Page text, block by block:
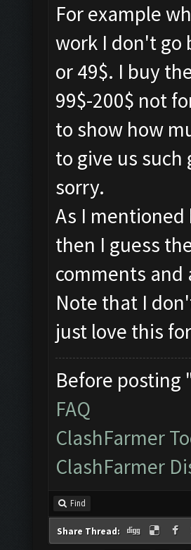
For example
work I don't go
or 49$. I buy
99$-200$ not
to show how
to give us
sorry.
As I
then I guess
comments
Note that I
just love this
Before posting
FAQ
ClashFarmer
ClashFarmer
Find
Share Thread: